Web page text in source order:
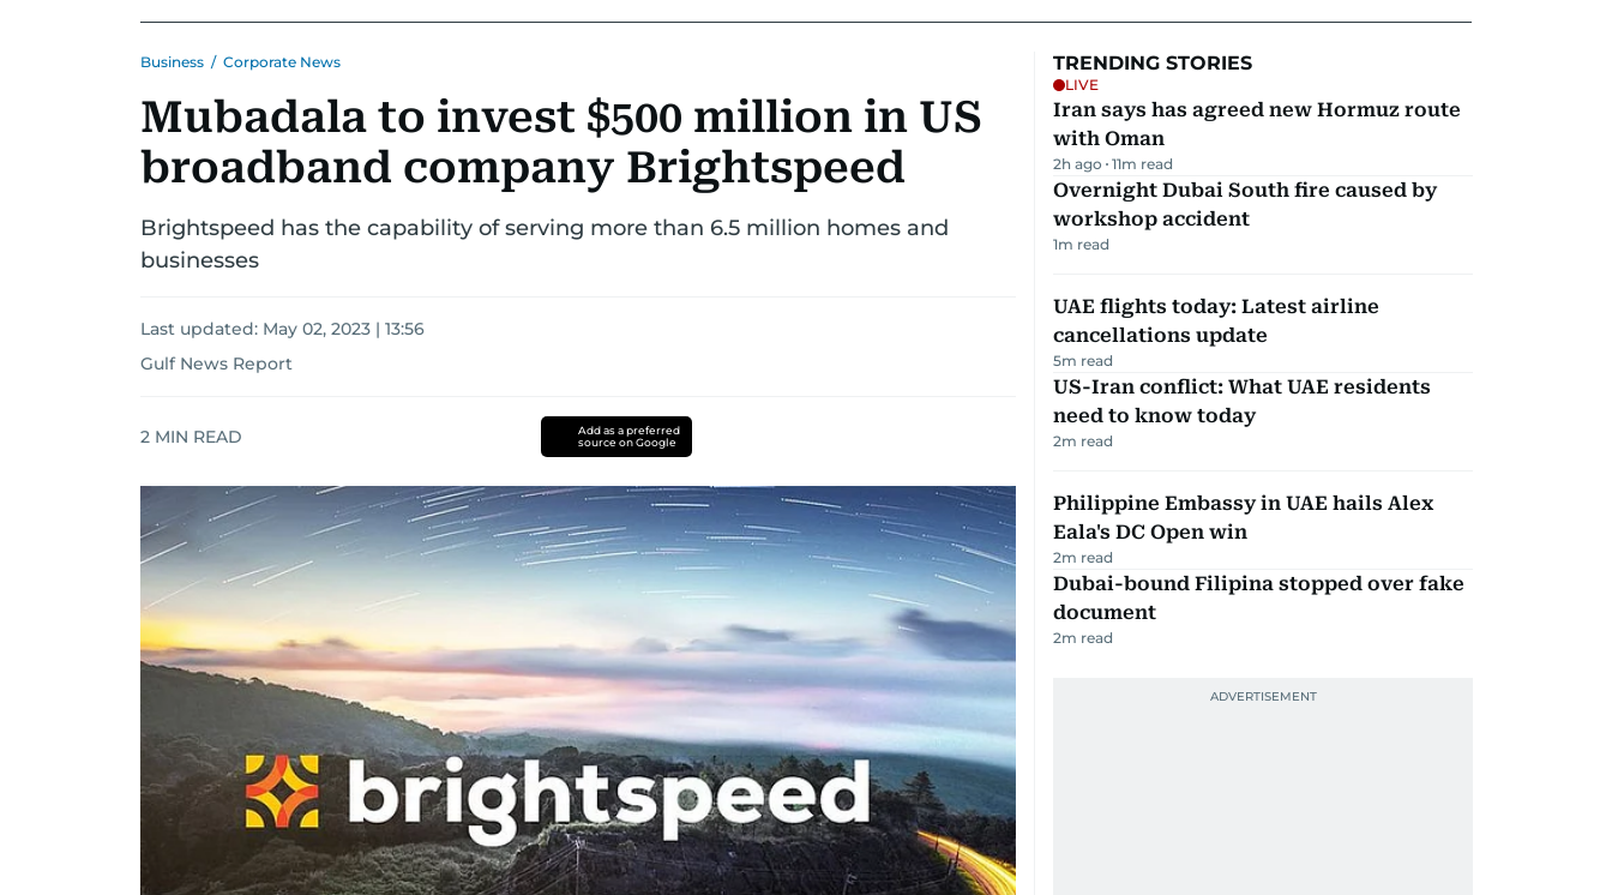
Business / Corporate News
Mubadala to invest $500 million in US
broadband company Brightspeed
Brightspeed has the capability of serving more than 6.5 million homes and
businesses
Last updated: May 02, 2023 | 13:56
Gulf News Report
2 MIN READ
Add as a preferred
source on Google
TRENDING STORIES
LIVE
Iran says has agreed new Hormuz route
with Oman
2h ago 11m read
Overnight Dubai South fire caused by
workshop accident
1m read
UAE flights today: Latest airline
cancellations update
5m read
US-Iran conflict: What UAE residents
need to know today
2m read
Philippine Embassy in UAE hails Alex
Eala's DC Open win
2m read
Dubai-bound Filipina stopped over fake
document
2m read